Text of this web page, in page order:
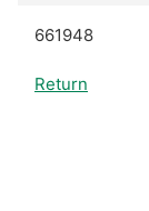
661948
Return